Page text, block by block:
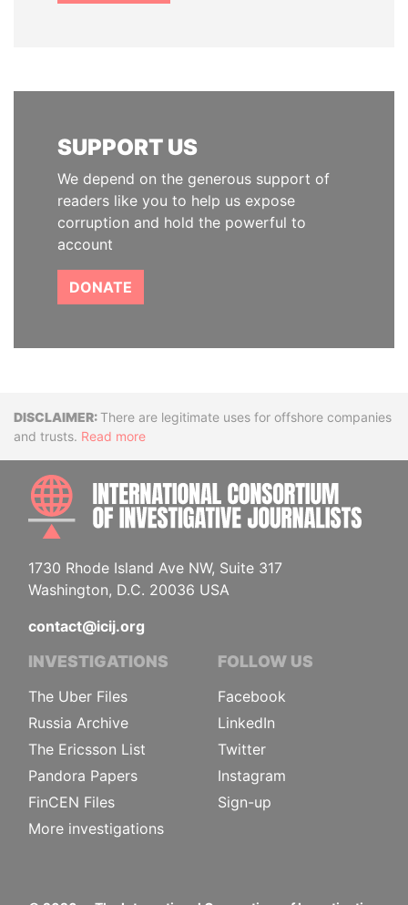
SUPPORT US
We depend on the generous support of
readers like you to help us expose
corruption and hold the powerful to
account
DONATE
DisclaimerThere are legitimate uses for offshore companies
and trusts. Read more
1730 Rhode Island Ave NW, Suite 317
Washington, D.C. 20036 USA
contact@icij.org
INVESTIGATIONS
The Uber Files
Russia Archive
The Ericsson List
Pandora Papers
FinCEN Files
More investigations
FOLLOW US
Facebook
LinkedIn
Twitter
Instagram
Sign-up